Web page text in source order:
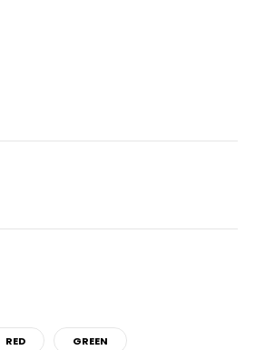
RED GREEN